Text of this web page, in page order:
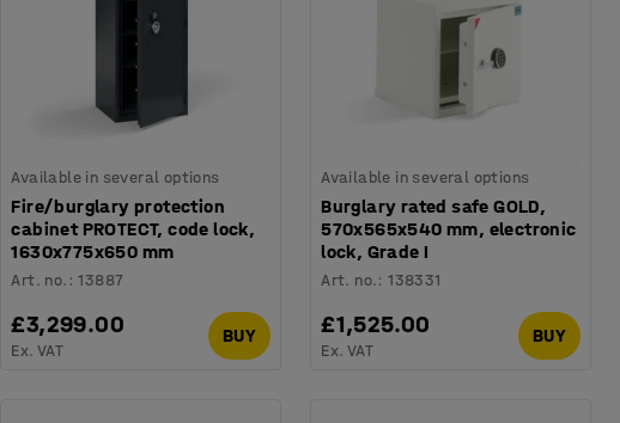
Available in several options
Fire/burglary protection
cabinet PROTECT, code lock,
1630x775x650 mm
Art. no. :13887
£3,299.00
Ex. VAT
BUY
Available in several options
Burglary rated safe GOLD,
570x565x540 mm, electronic
lock, Grade I
Art. no.:138331
£1,525.00
Ex. VAT
BUY